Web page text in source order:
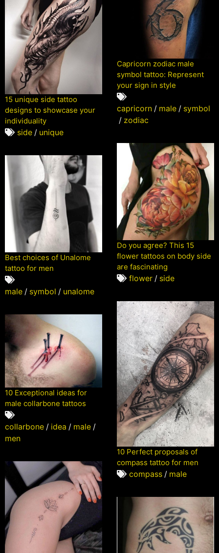
Capricorn zodiac male
symbol tattoo: Represent
your sign in style
capricorn / male / symbol
/ zodiac
15 unique side tattoo
designs to showcase your
individuality
side / unique
Do you agree? This 15
flower tattoos on body side
are fascinating
flower / side
Best choices of Unalome
tattoo for men
male / symbol / unalome
10 Perfect proposals of
compass tattoo for men
compass / male
10 Exceptional ideas for
male collarbone tattoos
collarbone / idea / male /
men